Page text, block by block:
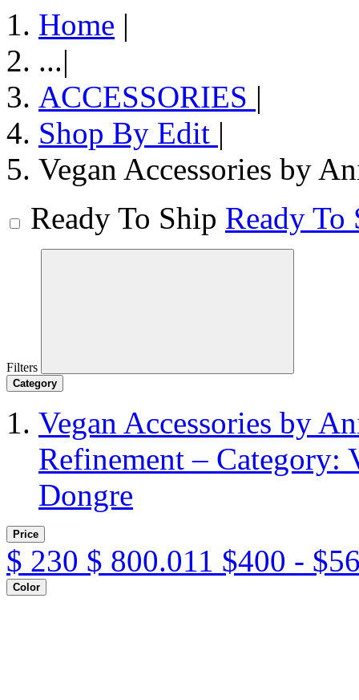
Home |
...|
ACCESSORIES |
Shop By Edit |
Vegan Accessories by
Ready To Ship Ready To
Filters
Category
Vegan Accessories by
Refinement – Category:
Dongre
Price
$ 230 $ 800.011 $400 -
Color